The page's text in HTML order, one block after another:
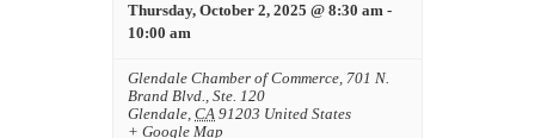
Thursday, October 2, 2025 @ 8:30 am -
10:00 am
Glendale Chamber of Commerce, 701 N.
Brand Blvd., Ste. 120
Glendale, CA 91203 United States
+ Google Map